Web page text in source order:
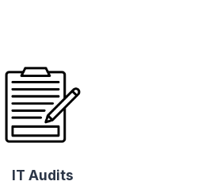
IT Audits